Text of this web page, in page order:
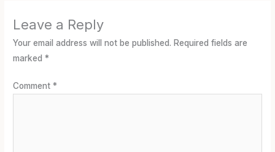
Leave a Reply
Your email address will not be published. Required fields are
marked*
Comment*